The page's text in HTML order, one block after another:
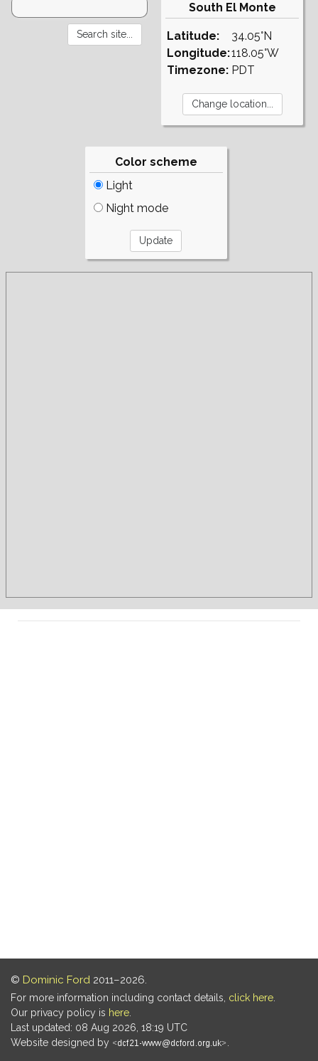
South El Monte
Latitude:
Longitude:
Timezone:
34.05°N
118.05°W
PDT
Color scheme
Light
Night mode
© Dominic Ford 2011–2026.
For more information including contact details, click here
Our privacy policy is here
Last updated: 08 Aug 2026, 18:19 UTC
Website designed by